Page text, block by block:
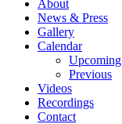
About
News & Press
Gallery
Calendar
Upcoming
Previous
Videos
Recordings
Contact